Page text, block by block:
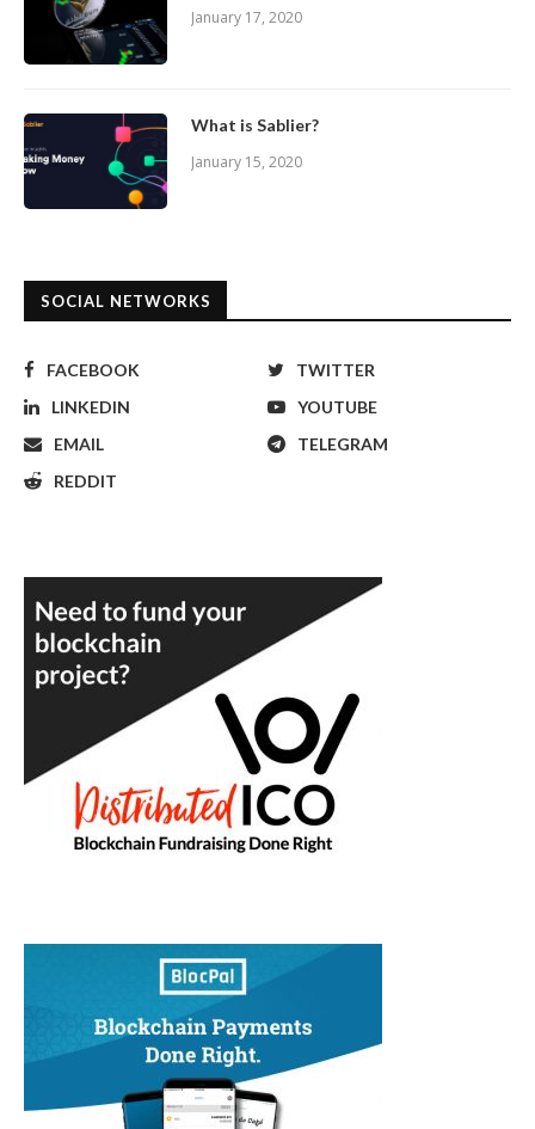
January 17, 2020
What is Sablier?
January 15, 2020
SOCIAL NETWORKS
FACEBOOK
TWITTER
LINKEDIN
YOUTUBE
EMAIL
TELEGRAM
REDDIT